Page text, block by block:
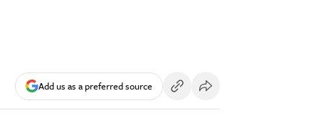
Add us as a preferred source